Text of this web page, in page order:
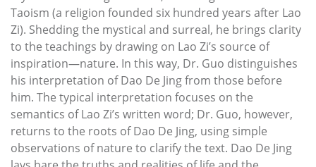
Taoism (a religion founded six hundred years after Lao
Zi). Shedding the mystical and surreal, he brings clarity
to the teachings by drawing on Lao Zi’s source of
inspiration—nature. In this way, Dr. Guo distinguishes
his interpretation of Dao De Jing from those before
him. The typical interpretation focuses on the
semantics of Lao Zi’s written word; Dr. Guo, however,
returns to the roots of Dao De Jing, using simple
observations of nature to clarify the text. Dao De Jing